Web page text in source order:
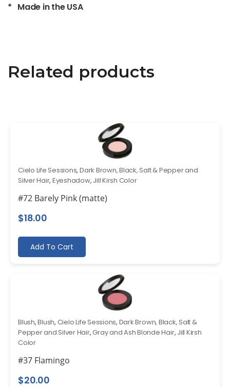
* Made in the USA
Related products
Cielo Life Sessions, Dark Brown, Black, Salt & Pepper and
Silver Hair, Eyeshadow, Jill Kirsh Color
#72 Barely Pink (matte)
$18.00
Add To Cart
Blush,Blush, Cielo Life Sessions, Dark Brown, Black, Salt &
Pepper and Silver Hair,Gray and Ash Blonde Hair, Jill Kirsh
Color
#37 Flamingo
$20.00